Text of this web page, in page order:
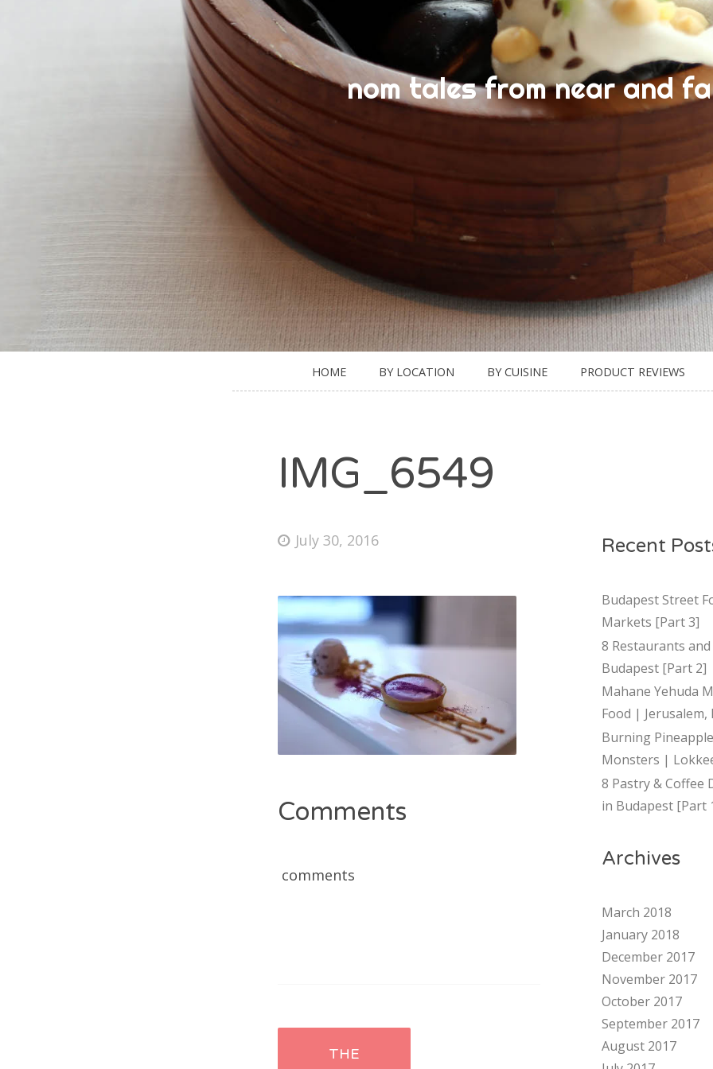
nom tales from near and
HOME BY LOCATION BY CUISINE PRODUCT REVIEWS
IMG_6549
July 30, 2016
Comments
comments
PostTHE
Recent
Budapest Street
Markets [Part 3]
8 Restaurants
Budapest [Part 2]
Mahane Yehuda
Food | Jerusalem,
Burning
Monsters |
8 Pastry & Coffee
in Budapest [Part
Archives
March 2018
January 2018
December 2017
November 2017
October 2017
September 2017
August 2017